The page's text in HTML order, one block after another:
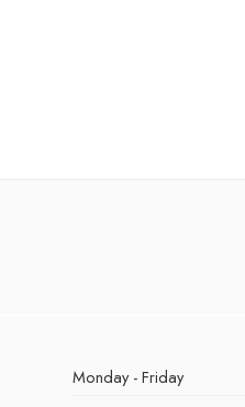
Monday - Friday